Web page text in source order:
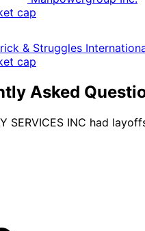
cap
& Struggles
cap
Asked
SERVICES INC had